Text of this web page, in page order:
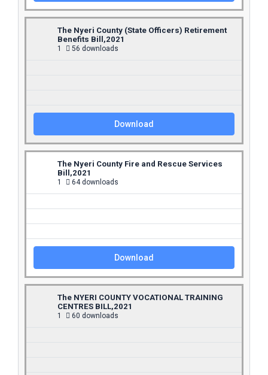
The Nyeri County (State Officers) Retirement
Benefits Bill,2021
1 56 downloads
Download
The Nyeri County Fire and Rescue Services
Bill,2021
1 64 downloads
Download
The NYERI COUNTY VOCATIONAL TRAINING
CENTRES BILL,2021
1 60 downloads